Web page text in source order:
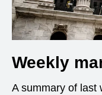
Weekly
A summary of last